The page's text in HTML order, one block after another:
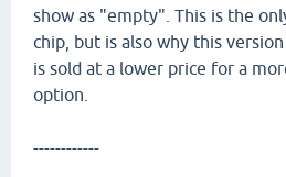
show as "empty". This is the
chip, but is also why this
is sold at a lower price for a
option.
------------